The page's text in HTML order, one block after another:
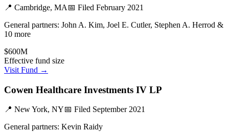
📍 Cambridge, MA 📅 Filed February 2021
General partners: John A. Kim, Joel E. Cutler, Stephen A. Herrod &
10 more
$600M
Effective fund size
Visit Fund →
Cowen Healthcare Investments IV LP
📍 New York, NY📅 Filed September 2021
General partners: Kevin Raidy